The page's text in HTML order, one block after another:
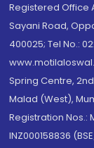
Registered Office
Sayani Road,
400025; Tel No.:
Spring Centre,
Malad (West),
Registration Nos.:
INZ000158836